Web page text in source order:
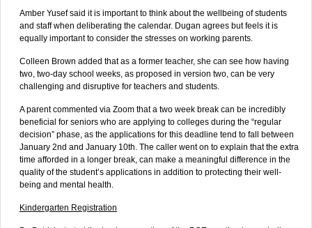
Amber Yusef said it is important to think about the wellbeing of students
and staff when deliberating the calendar. Dugan agrees but feels it is
equally important to consider the stresses on working parents.
Colleen Brown added that as a former teacher, she can see how having
two, two-day school weeks, as proposed in version two, can be very
challenging and disruptive for teachers and students.
A parent commented via Zoom that a two week break can be incredibly
beneficial for seniors who are applying to colleges during the “regular
decision” phase, as the applications for this deadline tend to fall between
January 2nd and January 10th. The caller went on to explain that the extra
time afforded in a longer break, can make a meaningful difference in the
quality of the student’s applications in addition to protecting their well-
being and mental health.
Kindergarten Registration